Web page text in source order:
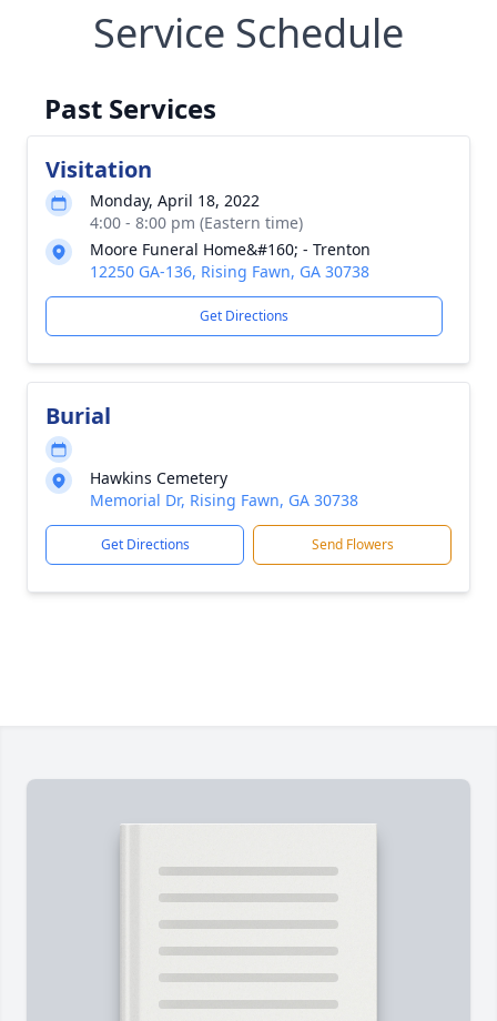
Service Schedule
Past Services
Visitation
Monday, April 18, 2022
4:00 - 8:00 pm (Eastern time)
Moore Funeral Home&#160; - Trenton
12250 GA-136, Rising Fawn, GA 30738
Get Directions
Burial
Hawkins Cemetery
Memorial Dr, Rising Fawn, GA 30738
Get Directions Send Flowers